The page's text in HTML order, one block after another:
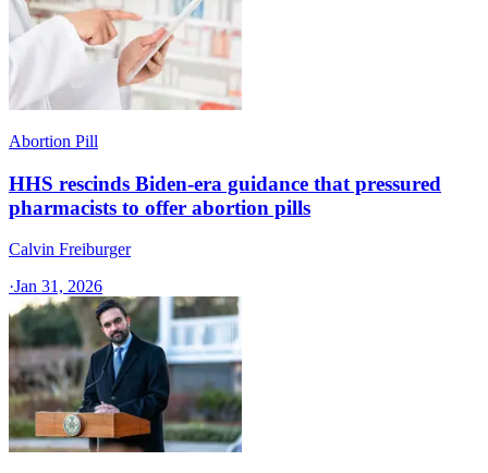
Abortion Pill
HHS rescinds Biden-era guidance that pressured
pharmacists to offer abortion pills
Calvin Freiburger
·Jan 31, 2026